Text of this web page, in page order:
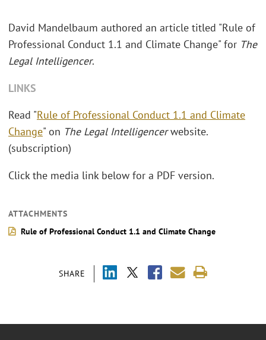
SHARE
David Mandelbaum authored an article titled "Rule of
Professional Conduct 1.1 and Climate Change" for The
Legal Intelligencer.
LINKS
Read "Rule of Professional Conduct 1.1 and Climate
Change" on The Legal Intelligencerwebsite.
(subscription)
Click the media link below for a PDF version.
ATTACHMENTS
Rule of Professional Conduct 1.1 and Climate Change